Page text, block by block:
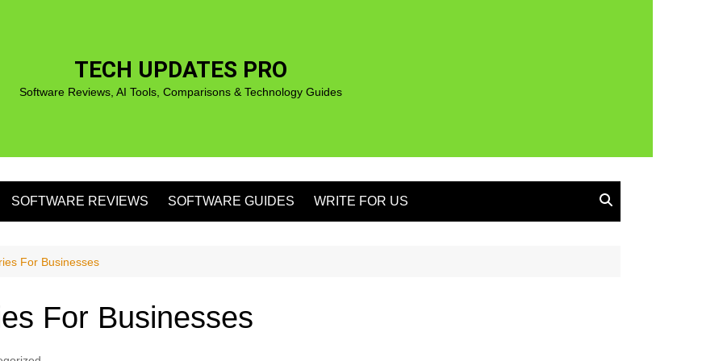
TECH UPDATES PRO
Software Reviews, AI Tools, Comparisons & Technology Guides
SOFTWARE REVIEWS SOFTWARE GUIDES WRITE FOR US
For Businesses
For Businesses